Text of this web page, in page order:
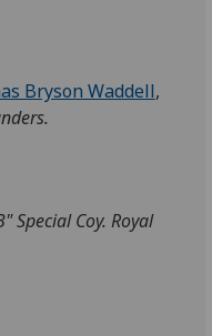
Bryson Waddell,
Special Coy. Royal